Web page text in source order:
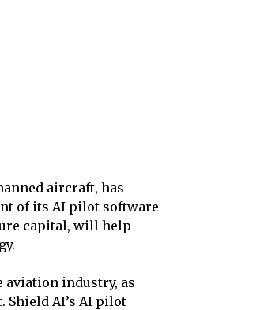
aircraft, has
of its AI pilot software
capital, will help
aviation industry, as
Shield AI’s AI pilot